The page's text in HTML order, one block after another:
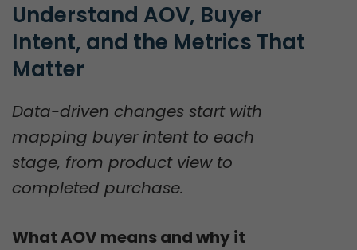
Understand AOV, Buyer
Intent, and the Metrics That
Matter
Data-driven changes start with
mapping buyer intent to each
stage, from product view to
completed purchase.
What AOV means and why it